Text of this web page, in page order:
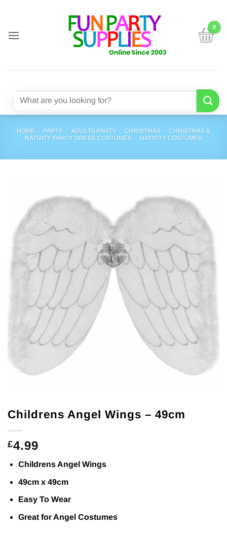
content
Search
HOME / PARTY / ADULTS PARTY / CHRISTMAS / CHRISTMAS &
NATIVITY FANCY DRESS COSTUMES / NATIVITY COSTUMES
Childrens Angel Wings – 49cm
£4.99
Childrens Angel Wings
49cm x 49cm
Easy To Wear
Great for Angel Costumes